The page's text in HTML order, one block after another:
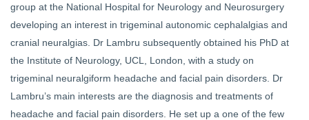
group at the National Hospital for Neurology and Neurosurgery
developing an interest in trigeminal autonomic cephalalgias and
cranial neuralgias. Dr Lambru subsequently obtained his PhD at
the Institute of Neurology, UCL, London, with a study on
trigeminal neuralgiform headache and facial pain disorders. Dr
Lambru’s main interests are the diagnosis and treatments of
headache and facial pain disorders. He set up a one of the few